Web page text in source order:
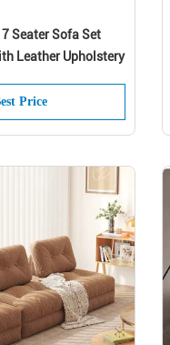
Seater Sofa Set
Leather Upholstery
Price